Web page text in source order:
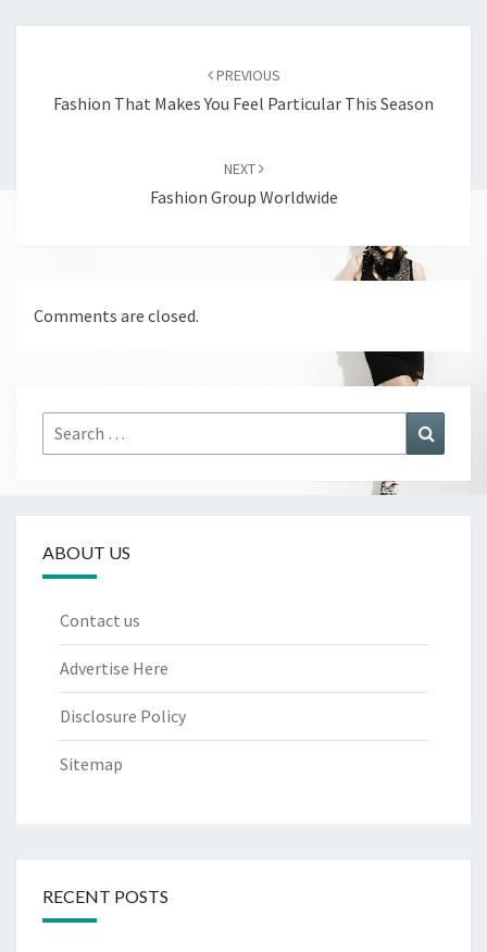
PREVIOUS
Fashion That Makes You Feel Particular This Season
NEXT
Fashion Group Worldwide
Comments are closed.
Search
for:
ABOUT US
Contact us
Advertise Here
Disclosure Policy
Sitemap
RECENT POSTS